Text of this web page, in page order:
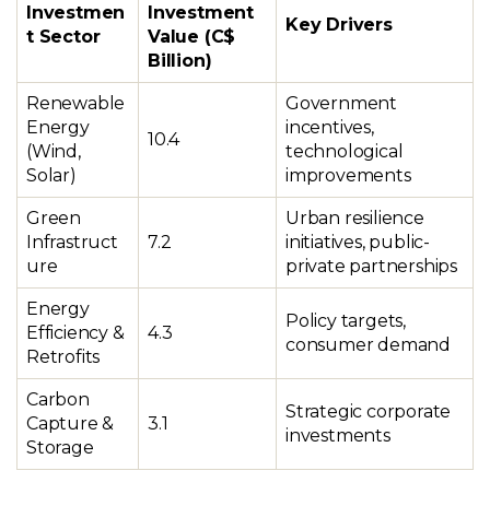
Investmen
t Sector
Investment
Value (C$
Billion)
Key Drivers
Renewable
Energy
(Wind,
Solar)
10.4
Government
incentives,
technological
improvements
Green
Infrastruct
ure
7.2
Urban resilience
initiatives, public-
private partnerships
Energy
Efficiency &
Retrofits
4.3
Policy targets,
consumer demand
Carbon
Capture &
Storage
3.1
Strategic corporate
investments